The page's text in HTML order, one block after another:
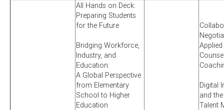
All Hands on Deck:
Preparing Students
for the Future
Bridging Workforce,
Industry, and
Education:
A Global Perspective
from Elementary
School to Higher
Education
Digital
and
Talent